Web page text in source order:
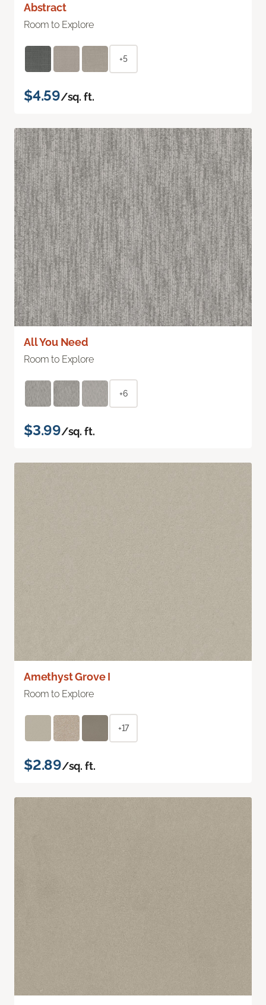
Abstract
Room to Explore
+5
$4.59/sq. ft.
All You Need
Room to Explore
+6
$3.99/sq. ft.
Amethyst Grove I
Room to Explore
+17
$2.89/sq. ft.